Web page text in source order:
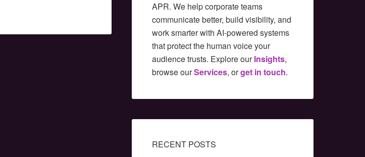
APR. We help corporate teams
communicate better, build visibility, and
work smarter with AI-powered systems
that protect the human voice your
audience trusts. Explore ourInsights,
browse ourServices, orget in touch.
RECENT POSTS